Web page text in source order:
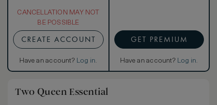
CANCELLATION MAY NOT
BE POSSIBLE
CREATE ACCOUNT
Have an account? Log in.
GET PREMIUM
Have an account? Log in.
Two Queen Essential